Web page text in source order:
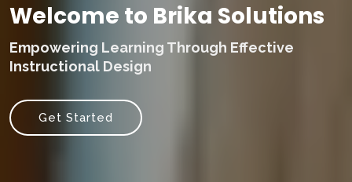
Welcome to Brika Solutions
Empowering Learning Through Effective
Instructional Design
Get Started